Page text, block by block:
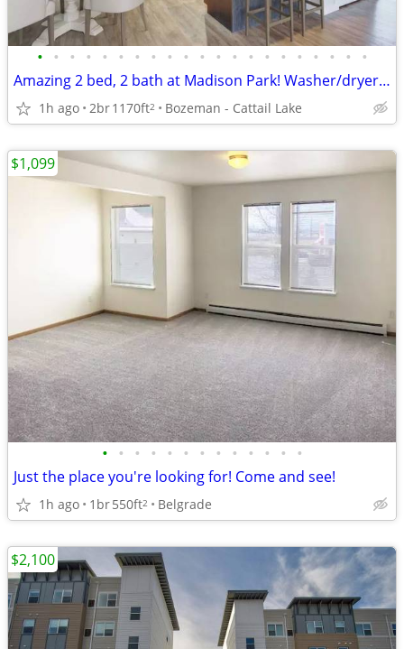
• • • • • • • • • • • • • • • • • • • • •
Amazing 2 bed, 2 bath at Madison Park! Washer/dryer included!
1h ago 2br1170ft2 Bozeman - Cattail Lake
• • • • • • • • • • • • •
Just the place you're looking for! Come and see!
1h ago 1br550ft2 Belgrade
$1,099
$2,100